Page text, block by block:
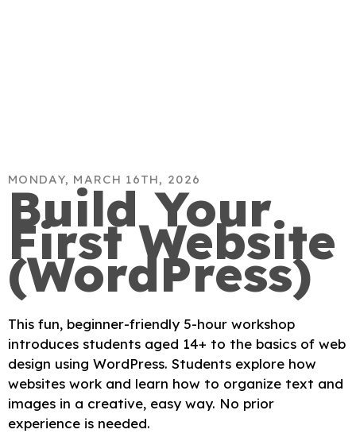
MONDAY, MARCH 16TH, 2026
Build Your
First Website
(WordPress)
This fun, beginner-friendly 5-hour workshop
introduces students aged 14+ to the basics of web
design using WordPress. Students explore how
websites work and learn how to organize text and
images in a creative, easy way. No prior
experience is needed.